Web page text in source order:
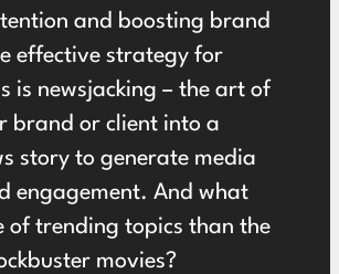
and boosting brand
effective strategy for
is newsjacking – the art of
brand or client into a
story to generate media
engagement. And what
of trending topics than the
movies?